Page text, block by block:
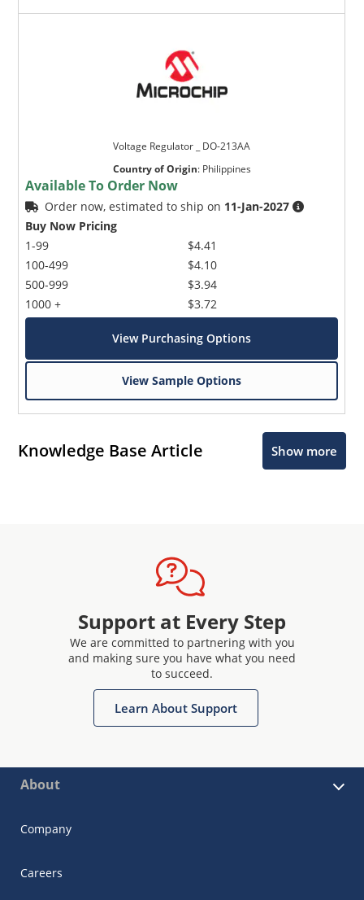
Voltage Regulator _ DO-213AA
Country of Origin: Philippines
Available To Order Now
Order now, estimated to ship on 11-Jan-2027
Buy Now Pricing
1-99
100-499
500-999
1000 +
$4.41
$4.10
$3.94
$3.72
View Purchasing Options
View Sample Options
Knowledge Base Article Show more
Support at Every Step
We are committed to partnering with you
and making sure you have what you need
to succeed.
Learn About Support
About
Company
Careers